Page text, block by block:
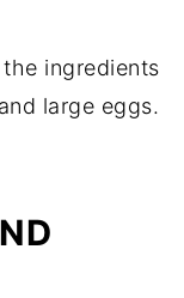
ingredients
large eggs.